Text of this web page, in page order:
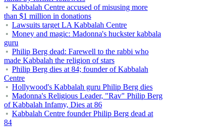
Kabbalah Centre accused of misusing more
than $1 million in donations
Lawsuits target LA Kabbalah Centre
Money and magic: Madonna's huckster kabbala
guru
Philip Berg dead: Farewell to the rabbi who
made Kabbalah the religion of stars
Philip Berg dies at 84; founder of Kabbalah
Centre
Hollywood's Kabbalah guru Philip Berg dies
Madonna's Religious Leader, "Rav" Philip Berg
of Kabbalah Infamy, Dies at 86
Kabbalah Centre founder Philip Berg dead at
84